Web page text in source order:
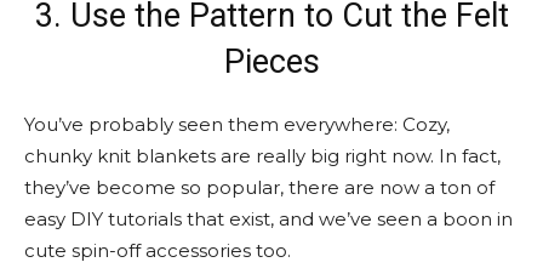
3. Use the Pattern to Cut the Felt
Pieces
You’ve probably seen them everywhere: Cozy,
chunky knit blankets are really big right now. In fact,
they’ve become so popular, there are now a ton of
easy DIY tutorials that exist, and we’ve seen a boon in
cute spin-off accessories too.